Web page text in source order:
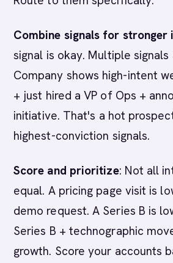
Combine signals for stronger
signal is okay. Multiple
Company shows high-intent
+ just hired a VP of Ops +
initiative. That's a hot
highest-conviction signals.
Score and prioritize: Not all
equal. A pricing page visit is
demo request. A Series B is
Series B + technographic
growth. Score your accounts